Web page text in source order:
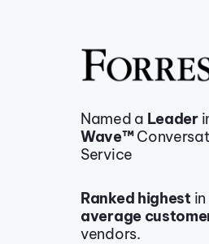
Named a Leader
Wave™
Service
Ranked highestin
average
vendors.